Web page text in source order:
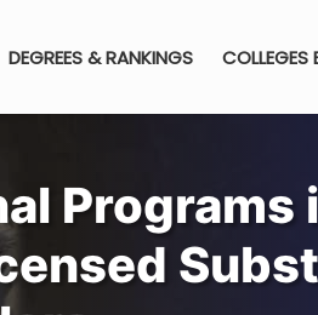
DEGREES & RANKINGS COLLEGES
Programs